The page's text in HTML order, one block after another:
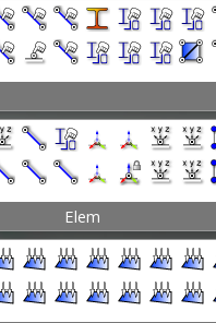
Elem